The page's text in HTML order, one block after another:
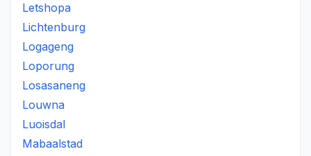
Letshopa
Lichtenburg
Logageng
Loporung
Losasaneng
Louwna
Luoisdal
Mabaalstad